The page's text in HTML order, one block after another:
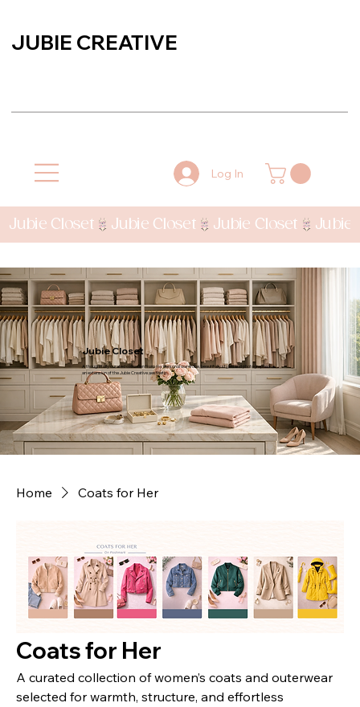
JUBIE CREATIVE
Log In
Jubie Closet
Jubie Closet
A thoughtfully curated collection from my personal wardrobe, beautifully styled and photographed as
an extension of the Jubie Creative aesthetic.
Home Coats for Her
Coats for Her
A curated collection of women’s coats and outerwear
selected for warmth, structure, and effortless